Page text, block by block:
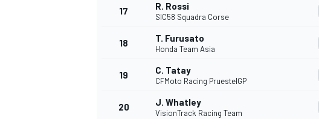
17 R. Rossi
SIC58 Squadra Corse
18 T. Furusato
Honda Team Asia
19 C. Tatay
CFMoto Racing PruestelGP
20 J. Whatley
VisionTrack Racing Team